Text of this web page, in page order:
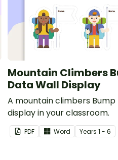
Mountain Climbers
Data Wall Display
A mountain climbers Bump
display in your classroom.
PDF Word Years 1 - 6